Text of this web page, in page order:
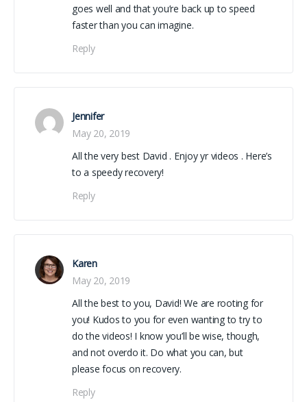
goes well and that you’re back up to speed
faster than you can imagine.
Reply
Jennifer
May 20, 2019
All the very best David . Enjoy yr videos . Here’s
to a speedy recovery!
Reply
Karen
May 20, 2019
All the best to you, David! We are rooting for
you! Kudos to you for even wanting to try to
do the videos! I know you’ll be wise, though,
and not overdo it. Do what you can, but
please focus on recovery.
Reply